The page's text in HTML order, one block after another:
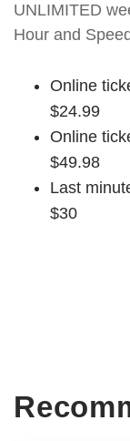
UNLIMITED
Hour and
Online
$24.99
Online
$49.98
Last
$30